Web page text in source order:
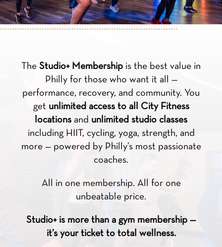
The Studio+ Membership is the best value in
Philly for those who want it all —
performance, recovery, and community. You
get unlimited access to all City Fitness
locations and unlimited studio classes
including HIIT, cycling, yoga, strength, and
more — powered by Philly’s most passionate
coaches.
All in one membership. All for one
unbeatable price.
Studio+ is more than a gym membership —
it’s your ticket to total wellness.